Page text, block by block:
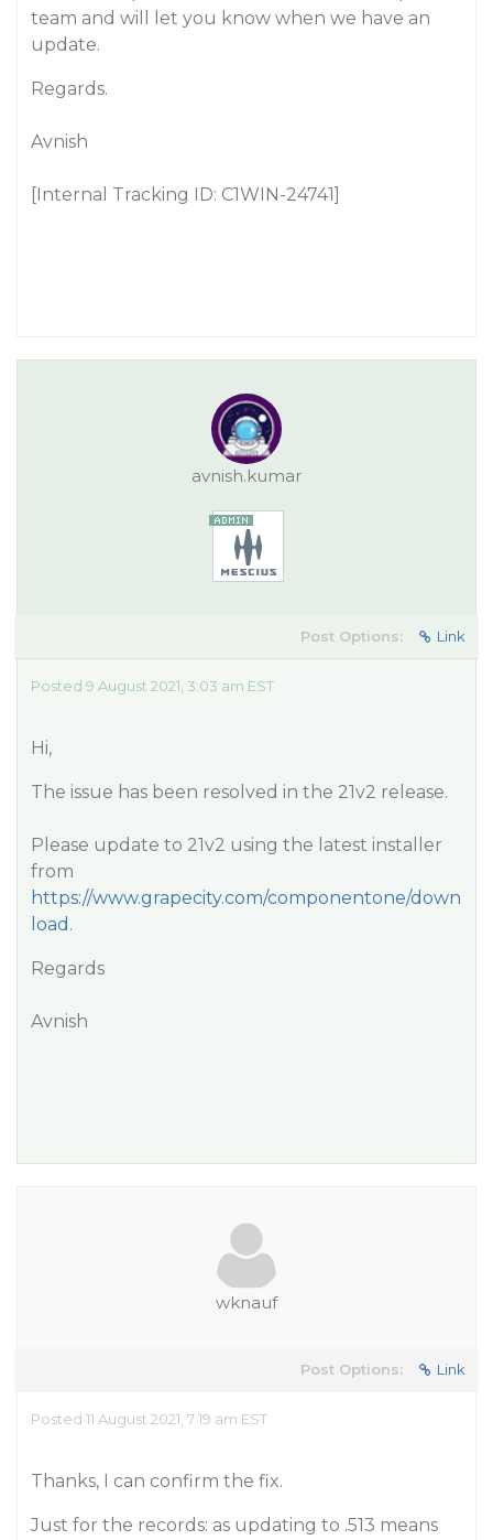
team and will let you know when we have an
update.
Regards.
Avnish
[Internal Tracking ID: C1WIN-24741]
avnish.kumar
Post Options: Link
Posted 9 August 2021, 3:03 am EST
Hi,
The issue has been resolved in the 21v2 release.
Please update to 21v2 using the latest installer
from
https://www.grapecity.com/componentone/down
load .
Regards
Avnish
wknauf
Post Options: Link
Posted 11 August 2021, 7:19 am EST
Thanks, I can confirm the fix.
Just for the records: as updating to .513 means